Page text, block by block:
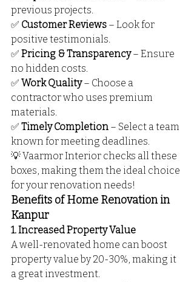
previous projects.
✅ Customer Reviews – Look for
positive testimonials.
✅ Pricing & Transparency – Ensure
no hidden costs.
✅ Work Quality – Choose a
contractor who uses premium
materials.
✅ Timely Completion – Select a team
known for meeting deadlines.
💡 Vaarmor Interior checks all these
boxes, making them the ideal choice
for your renovation needs!
Benefits of Home Renovation in
Kanpur
1. Increased Property Value
A well-renovated home can boost
property value by 20-30%, making it
a great investment.